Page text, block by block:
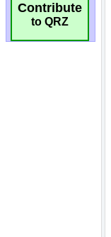
Contribute
to QRZ